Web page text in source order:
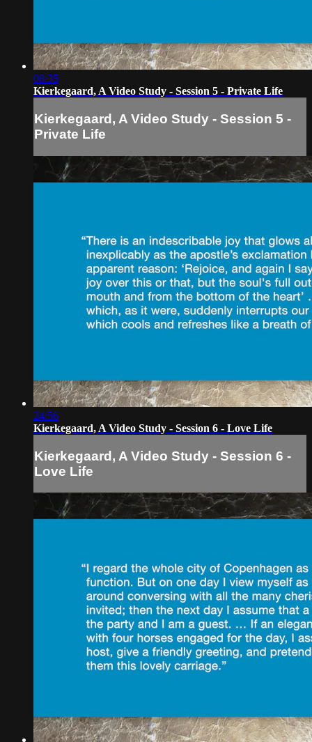
08:35
Kierkegaard, A Video Study - Session 5 - Private Life
Kierkegaard, A Video Study - Session 5 -
Private Life
24:56
Kierkegaard, A Video Study - Session 6 - Love Life
Kierkegaard, A Video Study - Session 6 -
Love Life